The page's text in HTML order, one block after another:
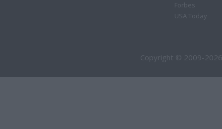
Forbes
USA Today
Copyright © 2009-